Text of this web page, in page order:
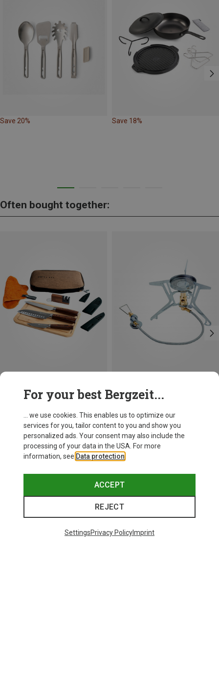
Save 20% Save 18%
Often bought together:
Rakau Knife Set
960,64 kr.
ONE SIZE
Soto
Fusion Trek Gas Stove
866,15 kr.
For your best Bergzeit...
... we use cookies. This enables us to optimize our
services for you, tailor content to you and show you
personalized ads. Your consent may also include the
processing of your data in the USA. For more
information, see Data protection
ACCEPT
REJECT
SettingsPrivacy PolicyImprint